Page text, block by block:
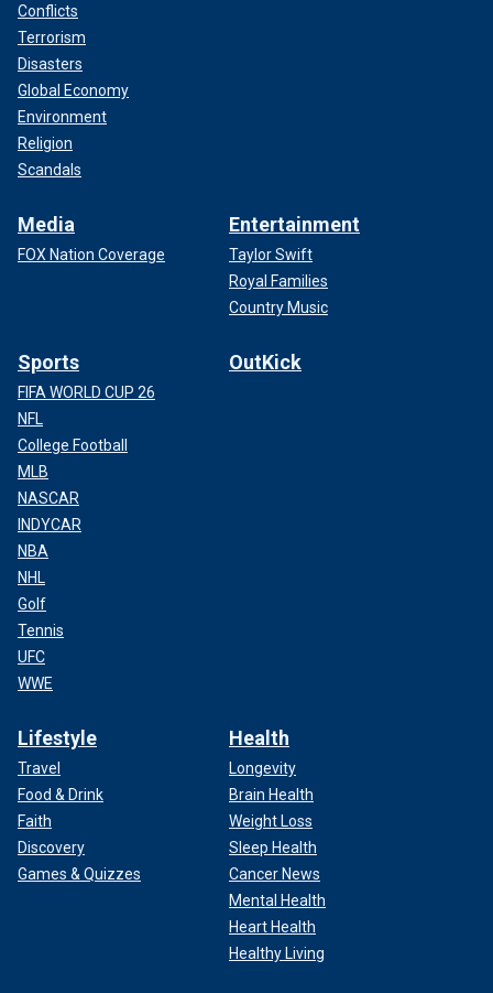
Conflicts
Terrorism
Disasters
Global Economy
Environment
Religion
Scandals
Media
FOX Nation Coverage
Entertainment
Taylor Swift
Royal Families
Country Music
Sports
FIFA WORLD CUP 26
NFL
College Football
MLB
NASCAR
INDYCAR
NBA
NHL
Golf
Tennis
UFC
WWE
OutKick
Lifestyle
Travel
Food & Drink
Faith
Discovery
Games & Quizzes
Health
Longevity
Brain Health
Weight Loss
Sleep Health
Cancer News
Mental Health
Heart Health
Healthy Living